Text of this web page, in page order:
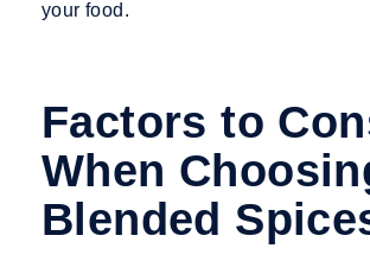
your food.
Factors to
When
Blended